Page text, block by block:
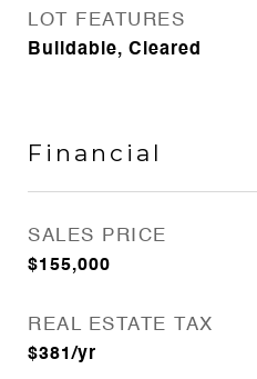
LOT FEATURES
Buildable, Cleared
Financial
SALES PRICE
$155,000
REAL ESTATE TAX
$381/yr